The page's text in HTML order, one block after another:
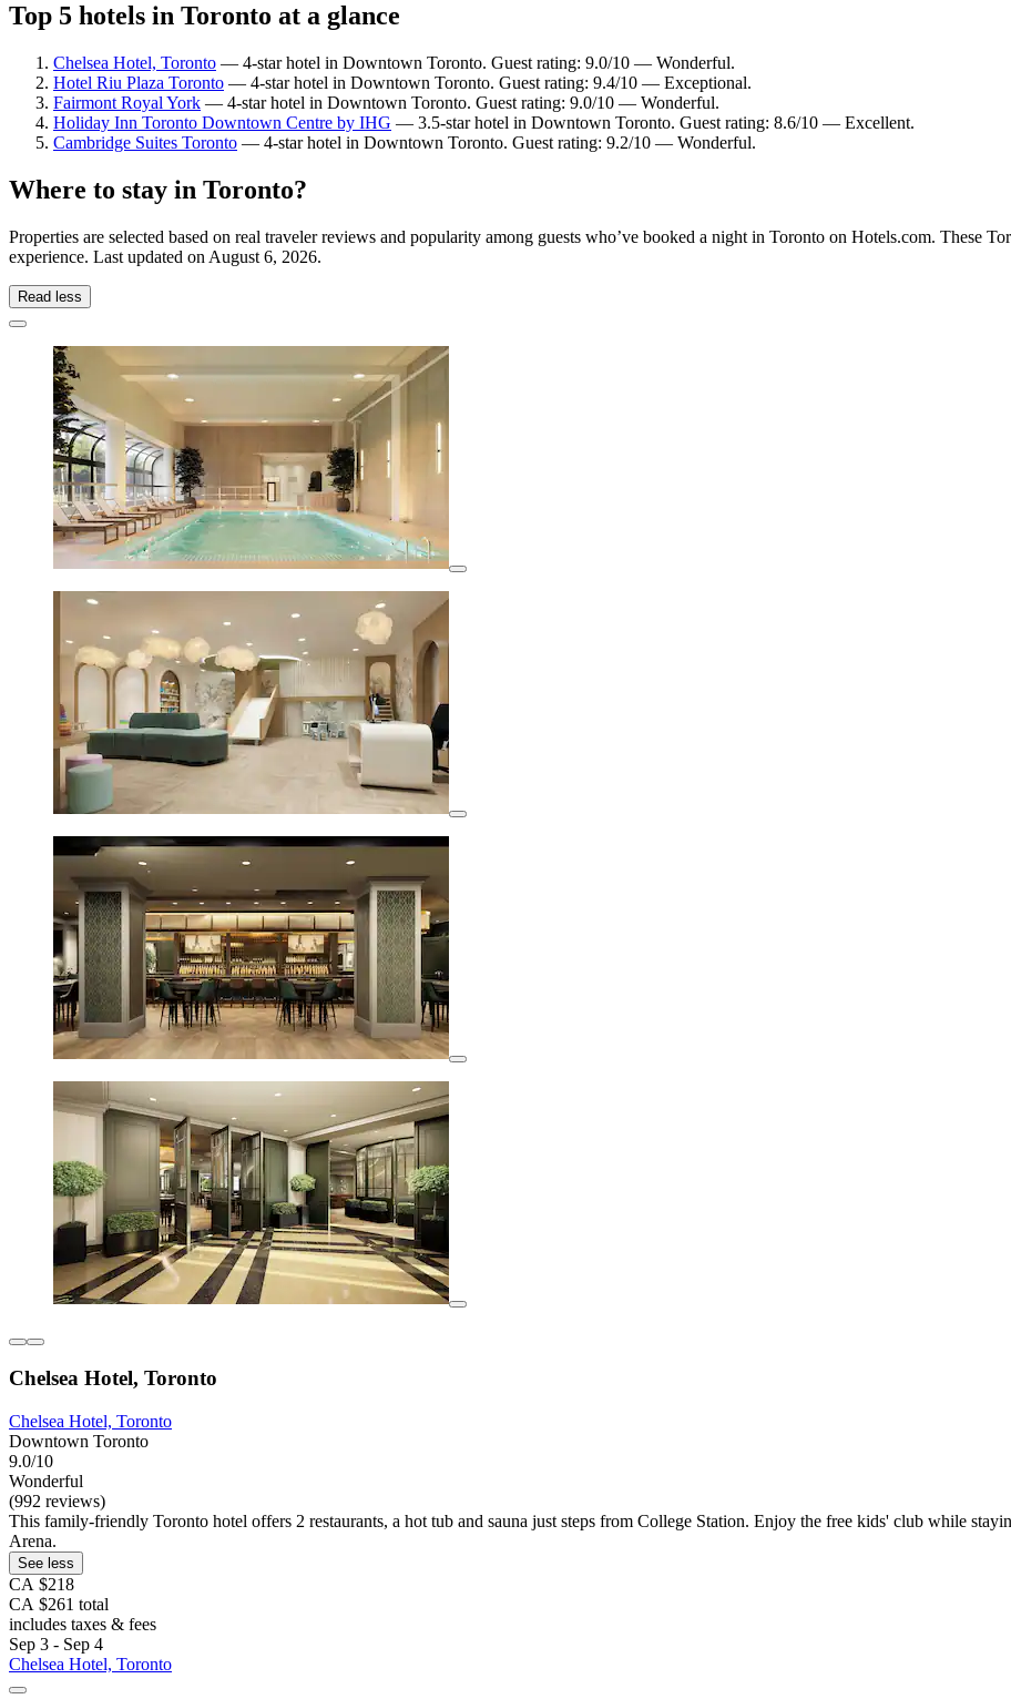
Top 5 hotels in Toronto at a glance
Chelsea Hotel, Toronto — 4-star hotel in Downtown Toronto. Guest rating: 9.0/10 — Wonderful.
Hotel Riu Plaza Toronto — 4-star hotel in Downtown Toronto. Guest rating: 9.4/10 — Exceptional.
Fairmont Royal York — 4-star hotel in Downtown Toronto. Guest rating: 9.0/10 — Wonderful.
Holiday Inn Toronto Downtown Centre by IHG — 3.5-star hotel in Downtown Toronto. Guest rating: 8.6/10 — Excellent.
Cambridge Suites Toronto — 4-star hotel in Downtown Toronto. Guest rating: 9.2/10 — Wonderful.
Where to stay in Toronto?
Properties are selected based on real traveler reviews and popularity among guests who’ve booked a night in Toronto on Hotels.com. These
experience. Last updated on August 6, 2026.
Read less
Chelsea Hotel, Toronto
Chelsea Hotel, Toronto
Downtown Toronto
9.0/10
Wonderful
(992 reviews)
This family-friendly Toronto hotel offers 2 restaurants, a hot tub and sauna just steps from College Station. Enjoy the free kids' club while
Arena.
See less
CA $218
CA $261 total
includes taxes & fees
Sep 3 - Sep 4
Chelsea Hotel, Toronto